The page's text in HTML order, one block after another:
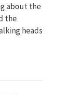
about the
the
heads